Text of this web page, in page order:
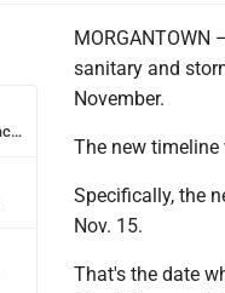
sanitary and
November.
The new
Specifically, the
Nov. 15.
That's the date